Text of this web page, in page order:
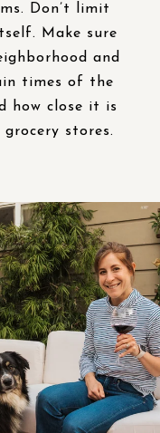
Don’t limit
Make sure
and
times of the
how close it is
stores.